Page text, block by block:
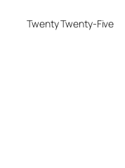
Twenty Twenty-Five